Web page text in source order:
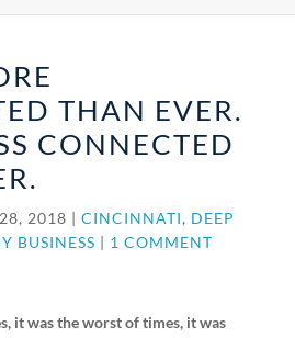
THAN EVER.
CONNECTED
2018 | CINCINNATI, DEEP
BUSINESS | 1 COMMENT
it was the worst of times, it was